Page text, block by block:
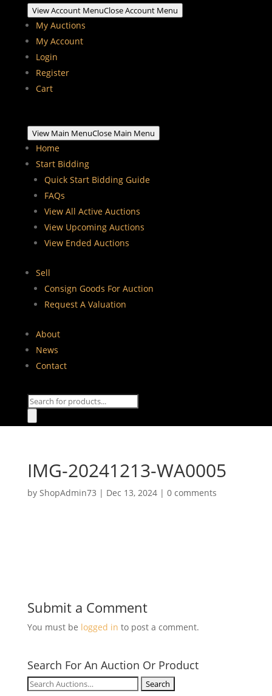
View Account MenuClose Account Menu
My Auctions
My Account
Login
Register
Cart
View Main MenuClose Main Menu
Home
Start Bidding
Quick Start Bidding Guide
FAQs
View All Active Auctions
View Upcoming Auctions
View Ended Auctions
Sell
Consign Goods For Auction
Request A Valuation
About
News
Contact
Products
IMG-20241213-WA0005
by ShopAdmin73 | Dec 13, 2024| 0 comments
Submit a Comment
You must be logged in to post a comment.
Search For An Auction Or Product
Search